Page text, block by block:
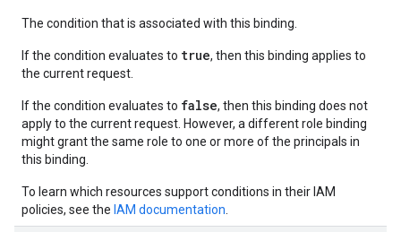
The condition that is associated with this binding.
If the condition evaluates to true, then this binding applies to
the current request.
If the condition evaluates to false, then this binding does not
apply to the current request. However, a different role binding
might grant the same role to one or more of the principals in
this binding.
To learn which resources support conditions in their IAM
policies, see the IAM documentation